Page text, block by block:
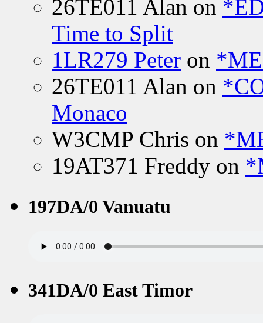
26TE011 Alan on
Time to Split
1LR279 Peter on
26TE011 Alan on
Monaco
W3CMP Chris on
19AT371 Freddy on
197DA/0 Vanuatu
341DA/0 East Timor